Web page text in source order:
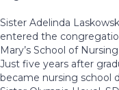
Sister Adelinda
entered the
Mary’s School of
Just five years after
became nursing school